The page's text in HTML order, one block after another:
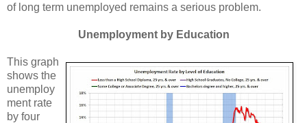
of long term unemployed remains a serious problem.
Unemployment by Education
This graph
shows the
unemploy
ment rate
by four